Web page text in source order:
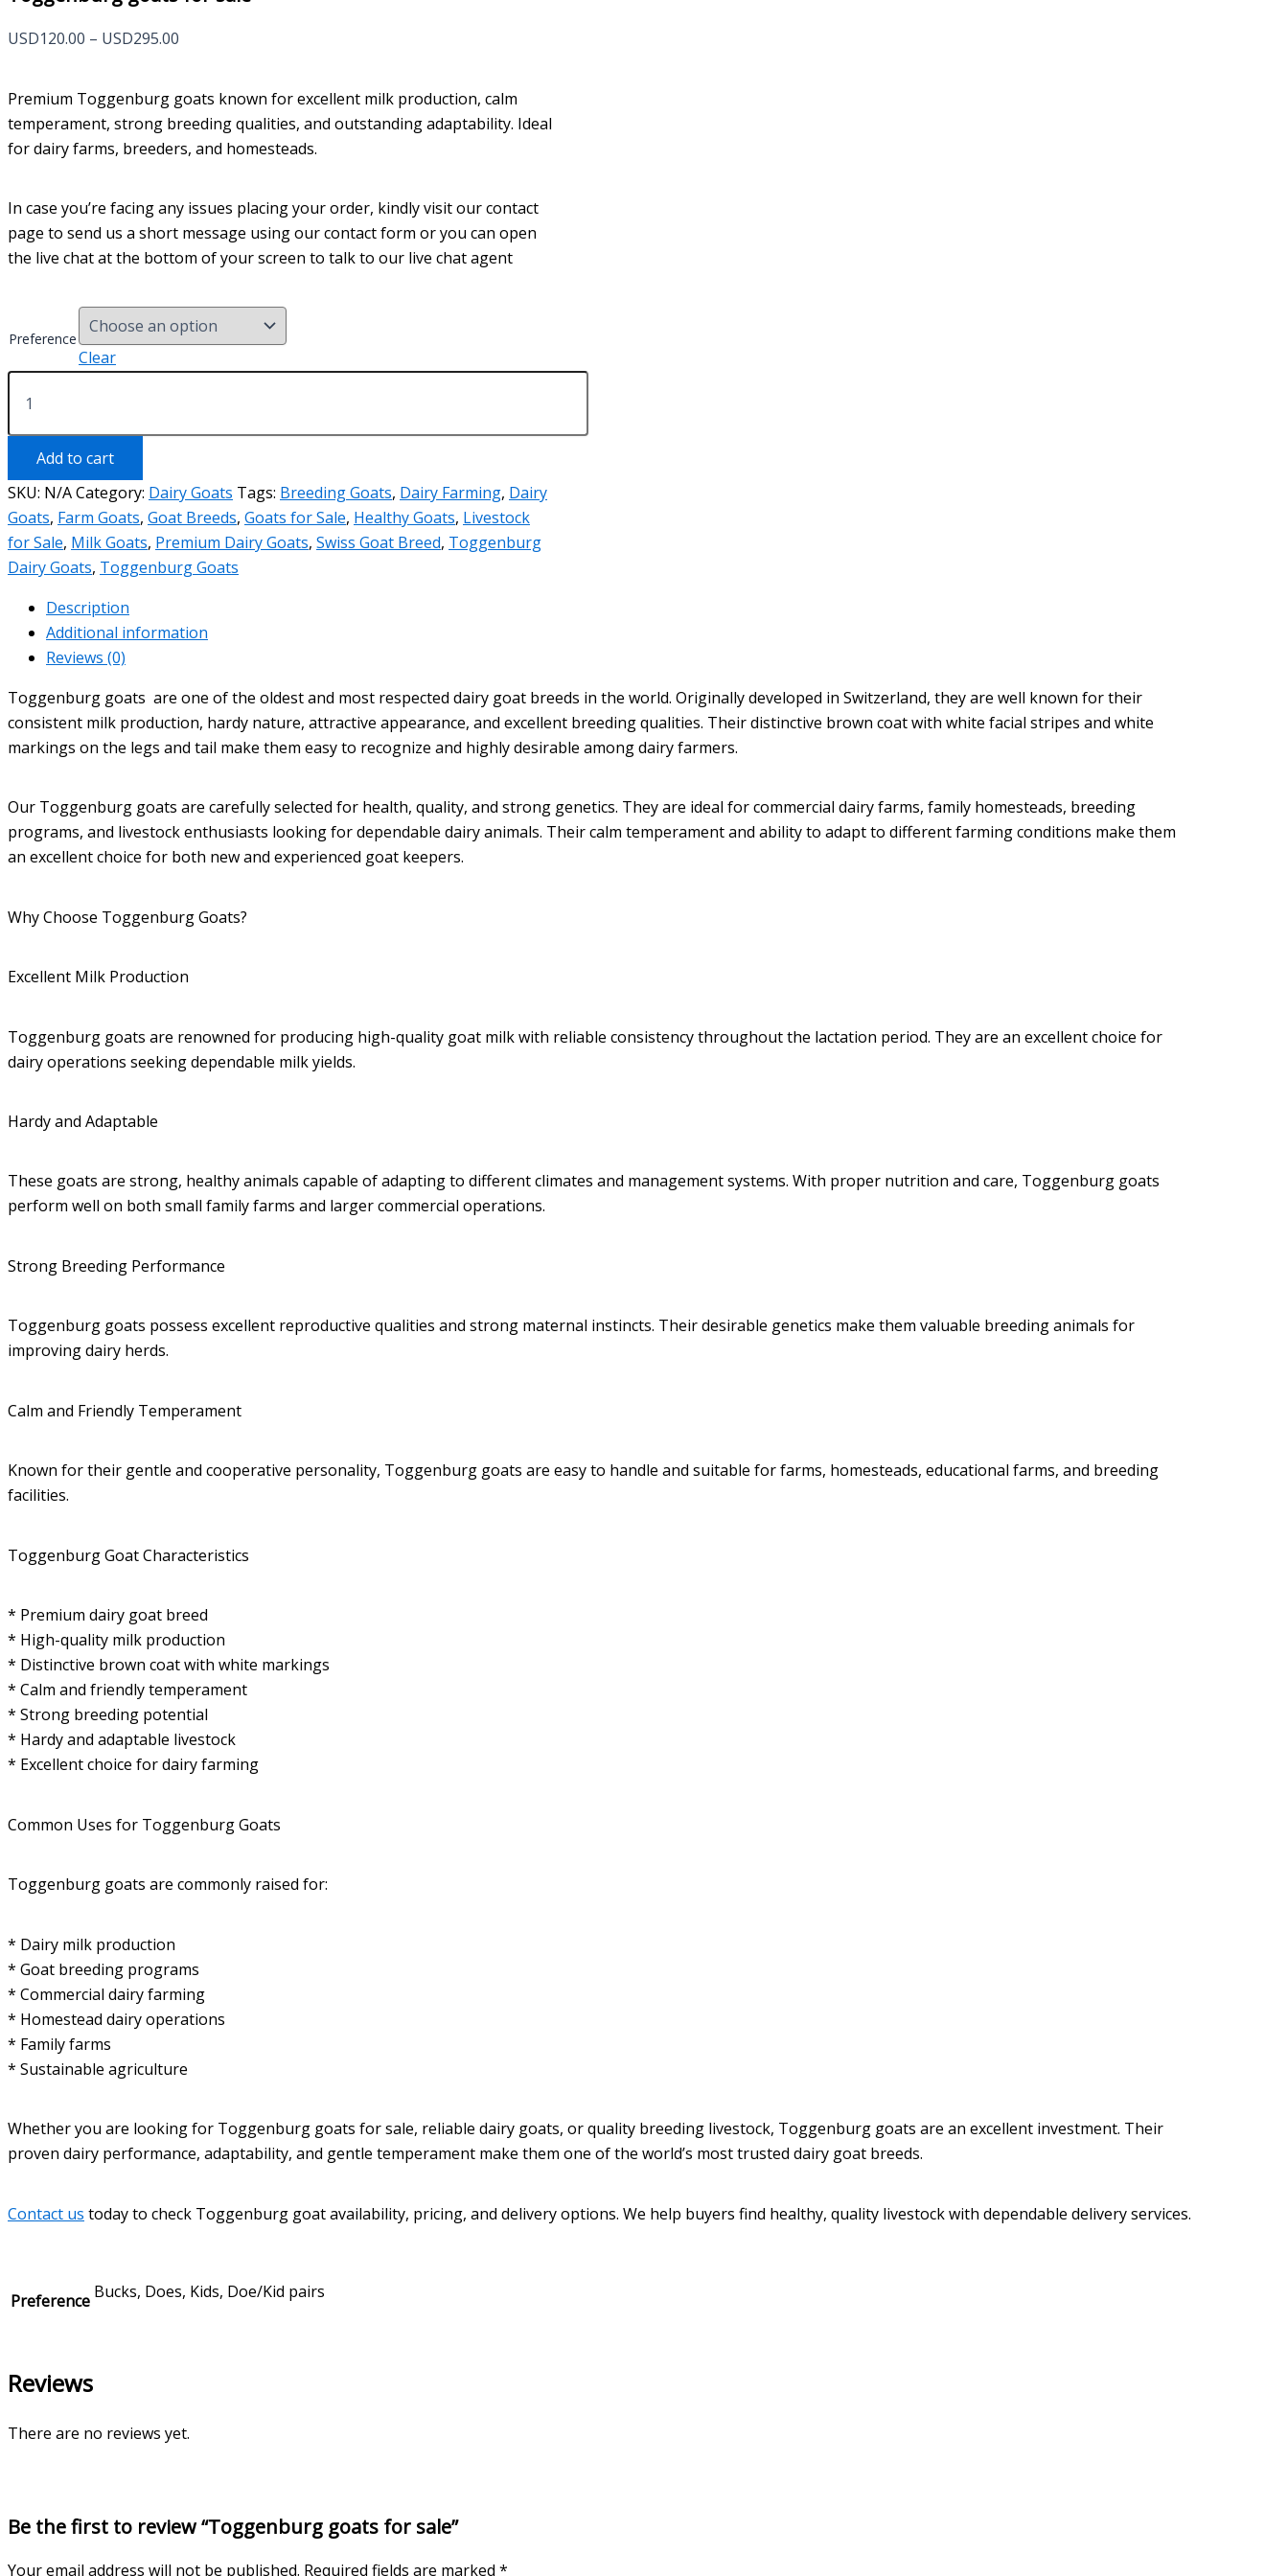
USD120.00 – USD295.00
through
USD295.00
Premium Toggenburg goats known for excellent milk production, calm
temperament, strong breeding qualities, and outstanding adaptability. Ideal
for dairy farms, breeders, and homesteads.
In case you’re facing any issues placing your order, kindly visit our contact
page to send us a short message using our contact form or you can open
the live chat at the bottom of your screen to talk to our live chat agent
Preference
Clear
Toggenburg
goats
sale
quantityAdd to cart
SKU: N/ACategory: Dairy Goats Tags: Breeding Goats, Dairy Farming, Dairy
Goats, Farm Goats, Goat Breeds, Goats for Sale, Healthy Goats, Livestock
for Sale, Milk Goats, Premium Dairy Goats, Swiss Goat Breed, Toggenburg
Dairy Goats, Toggenburg Goats
Description
Additional information
Reviews (0)
Toggenburg goats are one of the oldest and most respected dairy goat breeds in the world. Originally developed in Switzerland, they are well known for their
consistent milk production, hardy nature, attractive appearance, and excellent breeding qualities. Their distinctive brown coat with white facial stripes and white
markings on the legs and tail make them easy to recognize and highly desirable among dairy farmers.
Our Toggenburg goats are carefully selected for health, quality, and strong genetics. They are ideal for commercial dairy farms, family homesteads, breeding
programs, and livestock enthusiasts looking for dependable dairy animals. Their calm temperament and ability to adapt to different farming conditions make them
an excellent choice for both new and experienced goat keepers.
Why Choose Toggenburg Goats?
Excellent Milk Production
Toggenburg goats are renowned for producing high-quality goat milk with reliable consistency throughout the lactation period. They are an excellent choice for
dairy operations seeking dependable milk yields.
Hardy and Adaptable
These goats are strong, healthy animals capable of adapting to different climates and management systems. With proper nutrition and care, Toggenburg goats
perform well on both small family farms and larger commercial operations.
Strong Breeding Performance
Toggenburg goats possess excellent reproductive qualities and strong maternal instincts. Their desirable genetics make them valuable breeding animals for
improving dairy herds.
Calm and Friendly Temperament
Known for their gentle and cooperative personality, Toggenburg goats are easy to handle and suitable for farms, homesteads, educational farms, and breeding
facilities.
Toggenburg Goat Characteristics
* Premium dairy goat breed
* High-quality milk production
* Distinctive brown coat with white markings
* Calm and friendly temperament
* Strong breeding potential
* Hardy and adaptable livestock
* Excellent choice for dairy farming
Common Uses for Toggenburg Goats
Toggenburg goats are commonly raised for:
* Dairy milk production
* Goat breeding programs
* Commercial dairy farming
* Homestead dairy operations
* Family farms
* Sustainable agriculture
Whether you are looking for Toggenburg goats for sale, reliable dairy goats, or quality breeding livestock, Toggenburg goats are an excellent investment. Their
proven dairy performance, adaptability, and gentle temperament make them one of the world’s most trusted dairy goat breeds.
Contact us today to check Toggenburg goat availability, pricing, and delivery options. We help buyers find healthy, quality livestock with dependable delivery services.
Preference Bucks, Does, Kids, Doe/Kid pairs
Reviews
There are no reviews yet.
Be the first to review “Toggenburg goats for sale”
Your email address will not be published. Required fields are marked *